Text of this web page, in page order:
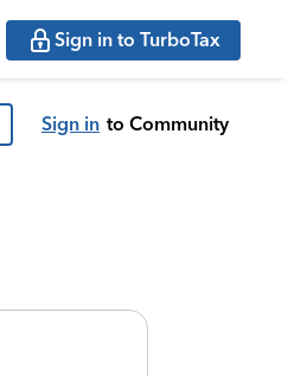
Sign in to TurboTax
Sign in to Community